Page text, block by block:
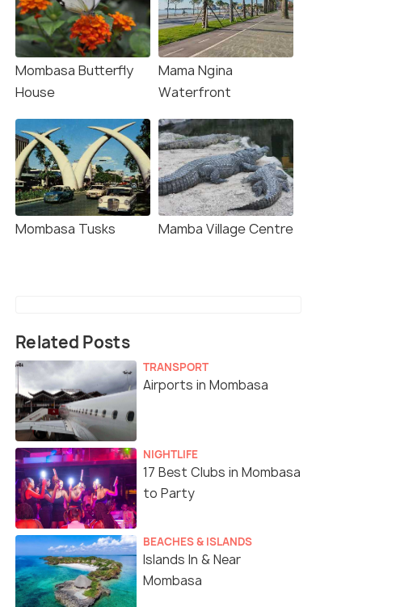
Mombasa Butterfly
House
Mama Ngina
Waterfront
Mombasa Tusks Mamba Village Centre
Related Posts
TRANSPORT
Airports in Mombasa
NIGHTLIFE
17 Best Clubs in Mombasa
to Party
BEACHES & ISLANDS
Islands In & Near
Mombasa